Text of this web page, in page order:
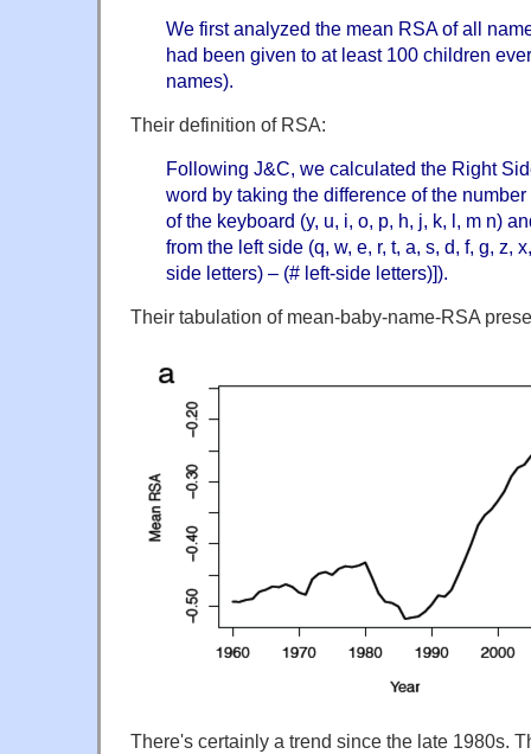
We first analyzed the mean RSA of all
had been given to at least 100 children
names).
Their definition of RSA:
Following J&C, we calculated the Right
word by taking the difference of the
of the keyboard (y, u, i, o, p, h, j, k, l, m n)
from the left side (q, w, e, r, t, a, s, d, f, g, z,
side letters) – (# left-side letters)]).
Their tabulation of mean-baby-name-RSA
There's certainly a trend since the late 1980s.